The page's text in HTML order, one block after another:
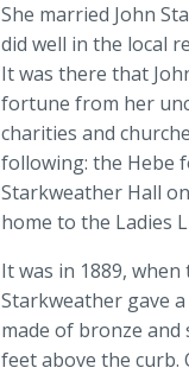
She married John
did well in the local
It was there that
fortune from her
charities and
following: the Hebe
Starkweather Hall
home to the Ladies
It was in 1889,
Starkweather gave
made of bronze
feet above the